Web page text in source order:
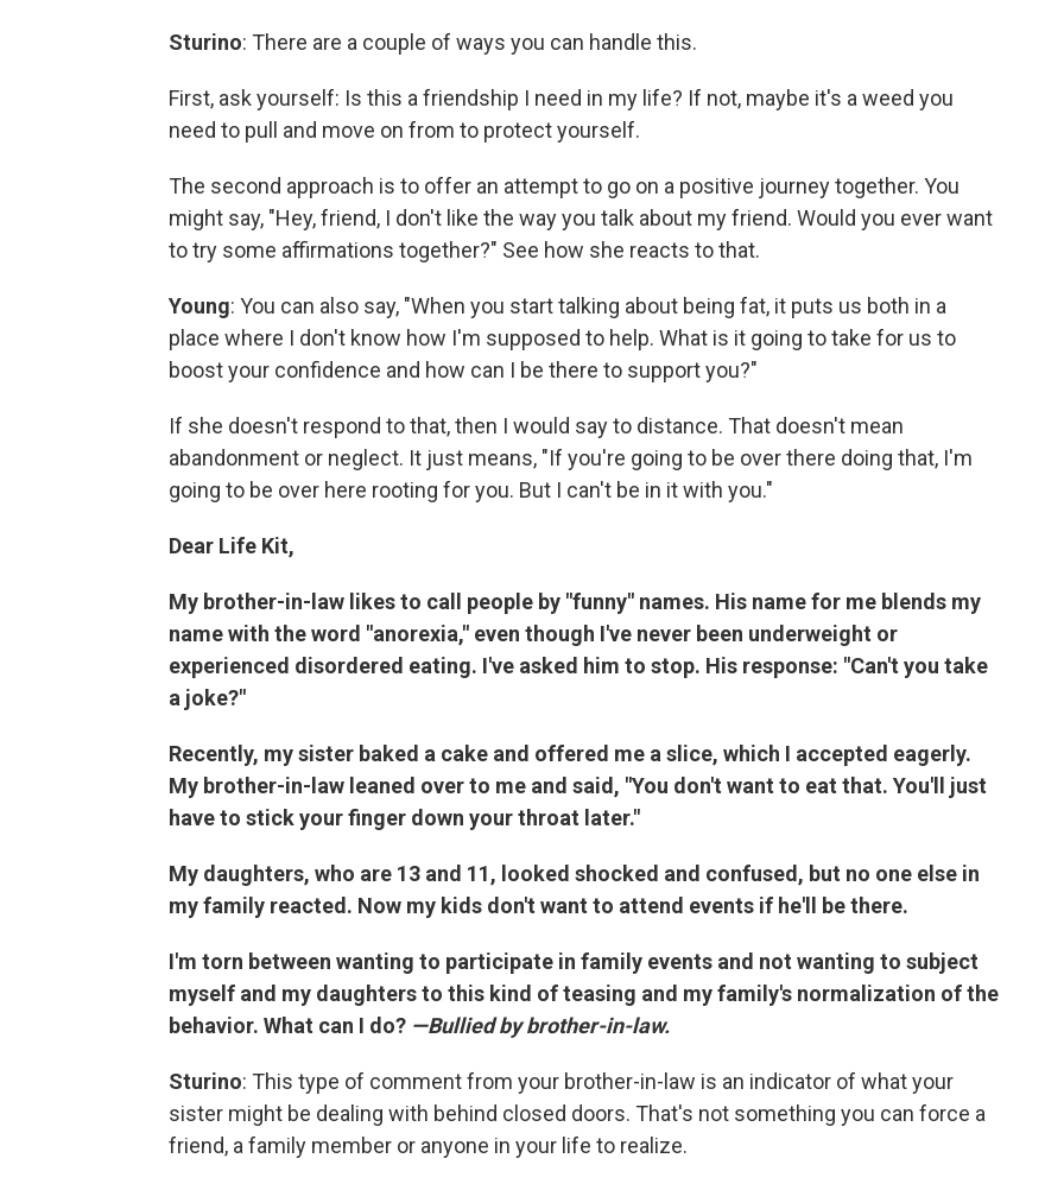
Sturino: There are a couple of ways you can handle this.
First, ask yourself: Is this a friendship I need in my life? If not, maybe it's a weed you
need to pull and move on from to protect yourself.
The second approach is to offer an attempt to go on a positive journey together. You
might say, "Hey, friend, I don't like the way you talk about my friend. Would you ever want
to try some affirmations together?" See how she reacts to that.
Young: You can also say, "When you start talking about being fat, it puts us both in a
place where I don't know how I'm supposed to help. What is it going to take for us to
boost your confidence and how can I be there to support you?"
If she doesn't respond to that, then I would say to distance. That doesn't mean
abandonment or neglect. It just means, "If you're going to be over there doing that, I'm
going to be over here rooting for you. But I can't be in it with you."
Dear Life Kit,
My brother-in-law likes to call people by "funny" names. His name for me blends my
name with the word "anorexia," even though I've never been underweight or
experienced disordered eating. I've asked him to stop. His response: "Can't you take
a joke?"
Recently, my sister baked a cake and offered me a slice, which I accepted eagerly.
My brother-in-law leaned over to me and said, "You don't want to eat that. You'll just
have to stick your finger down your throat later."
My daughters, who are 13 and 11, looked shocked and confused, but no one else in
my family reacted. Now my kids don't want to attend events if he'll be there.
I'm torn between wanting to participate in family events and not wanting to subject
myself and my daughters to this kind of teasing and my family's normalization of the
behavior. What can I do? —Bullied by brother-in-law.
Sturino: This type of comment from your brother-in-law is an indicator of what your
sister might be dealing with behind closed doors. That's not something you can force a
friend, a family member or anyone in your life to realize.